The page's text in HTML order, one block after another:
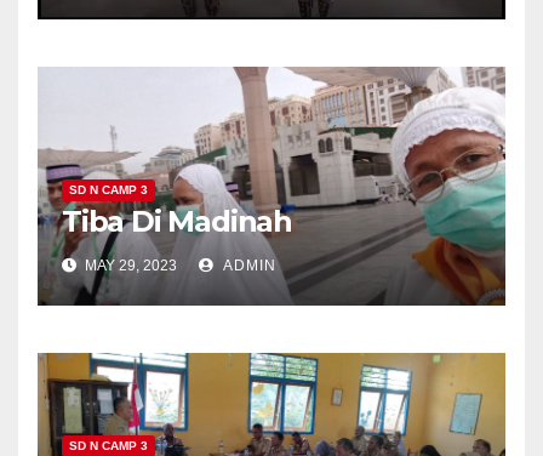
SD N CAMP 3
Tiba Di Madinah
MAY 29, 2023 ADMIN
SD N CAMP 3